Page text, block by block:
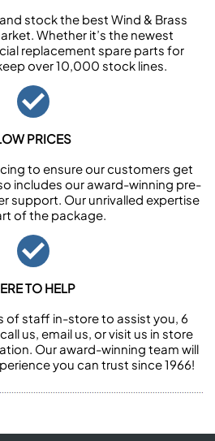
stock the best Wind & Brass
Whether it’s the newest
replacement spare parts for
over 10,000 stock lines.
PRICES
to ensure our customers get
includes our award-winning pre-
support. Our unrivalled expertise
of the package.
TO HELP
of staff in-store to assist you, 6
us, email us, or visit us in store
Our award-winning team will
you can trust since 1966!